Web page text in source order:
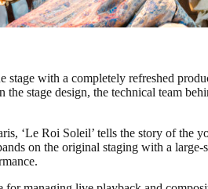
stage with a completely refreshed
stage design, the technical team
‘Le Roi Soleil’ tells the story of
on the original staging with a